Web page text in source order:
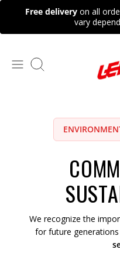
content
Free delivery on all
vary
Search
We recognize the
for future